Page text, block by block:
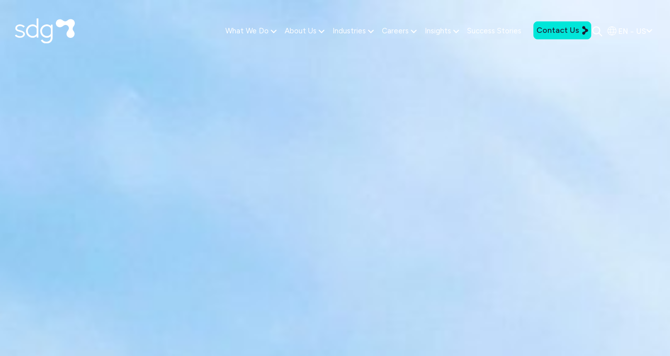
What We Do About Us Industries Careers Insights Success Stories Contact Us EN - US